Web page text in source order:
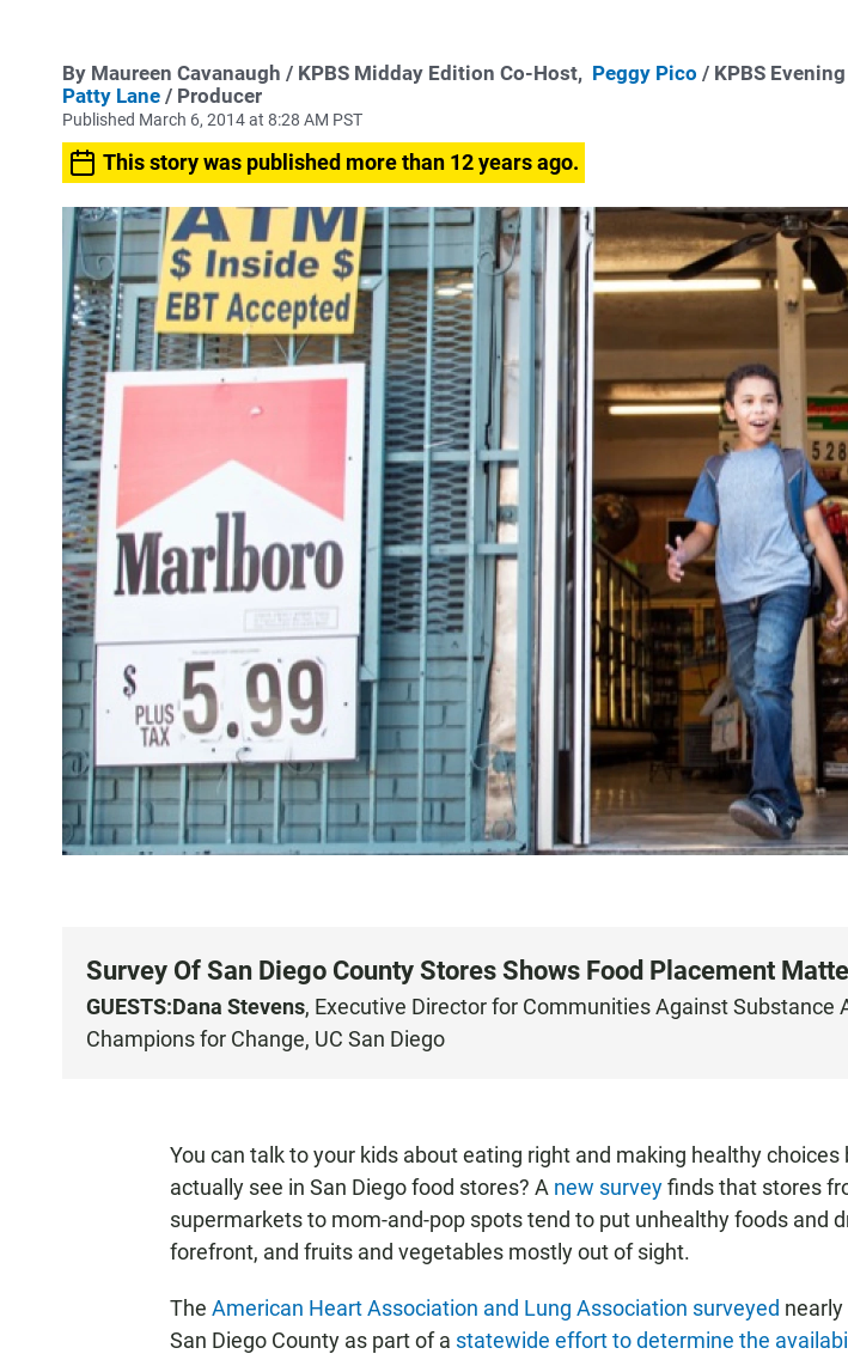
By Maureen Cavanaugh / KPBS Midday Edition Co-Host, Peggy Pico / KPBS
Patty Lane / Producer
Published March 6, 2014 at 8:28 AM PST
This story was published more than 12 years ago.
Survey Of San Diego County Stores Shows Food Placement
GUESTS:Dana Stevens, Executive Director for Communities Against Substance
Champions for Change, UC San Diego
You can talk to your kids about eating right and making healthy
actually see in San Diego food stores? A new surveyfinds that stores
supermarkets to mom-and-pop spots tend to put unhealthy foods and
forefront, and fruits and vegetables mostly out of sight.
The American Heart Association and Lung Association surveyed
San Diego County as part of a statewide effort to determine the